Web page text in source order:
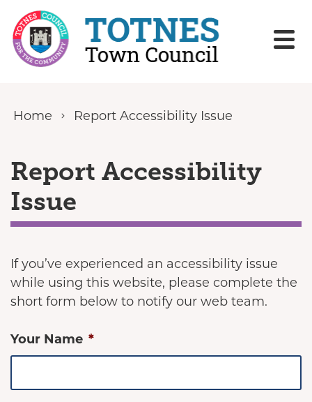
Skip to content
Home Report Accessibility Issue
Report Accessibility
Issue
If you’ve experienced an accessibility issue
while using this website, please complete the
short form below to notify our web team.
Your Name *